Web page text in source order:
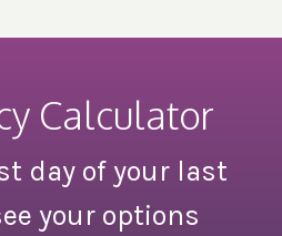
Calculator
day of your last
your options